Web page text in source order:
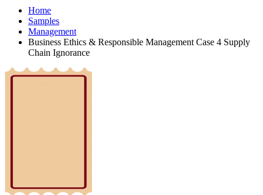
Home
Samples
Management
Business Ethics & Responsible Management Case 4 Supply
Chain Ignorance